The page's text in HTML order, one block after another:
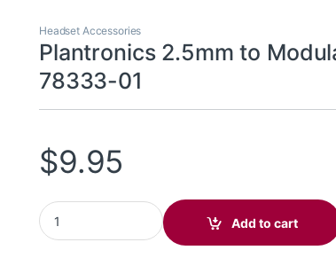
Headset Accessories
Plantronics 2.5mm to
78333-01
$9.95
Plantronics 2.5mm to Modular Cable 78333-01
Add to cart